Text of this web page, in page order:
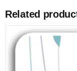
Related